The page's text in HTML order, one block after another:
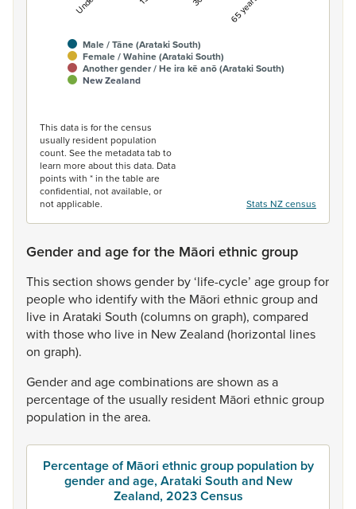
Male / Tāne (Arataki South)
Female / Wahine (Arataki South)
Another gender / He ira kē anō (Arataki South)
New Zealand
This data is for the census
usually resident population
count. See the metadata tab to
learn more about this data. Data
points with * in the table are
confidential, not available, or
not applicable.
Stats NZ census
Gender and age for the Māori ethnic group
Thissection showsgender by‘life-cycle’ agegroupfor
peoplewho identifywith the Māori ethnicgroupand
live in Arataki South (columnson graph), compared
with thosewho live in NewZealand (horizontal lines
on graph).
Genderand agecombinationsareshown asa
percentageofthe usually resident Māori ethnicgroup
population in thearea.
Percentage of Māori ethnic group population by
gender and age, Arataki South and New
Zealand, 2023 Census